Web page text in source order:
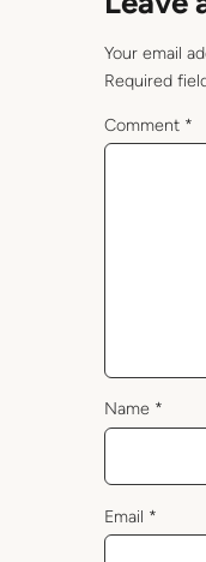
Your email
Required
Comment *
Name *
Email *